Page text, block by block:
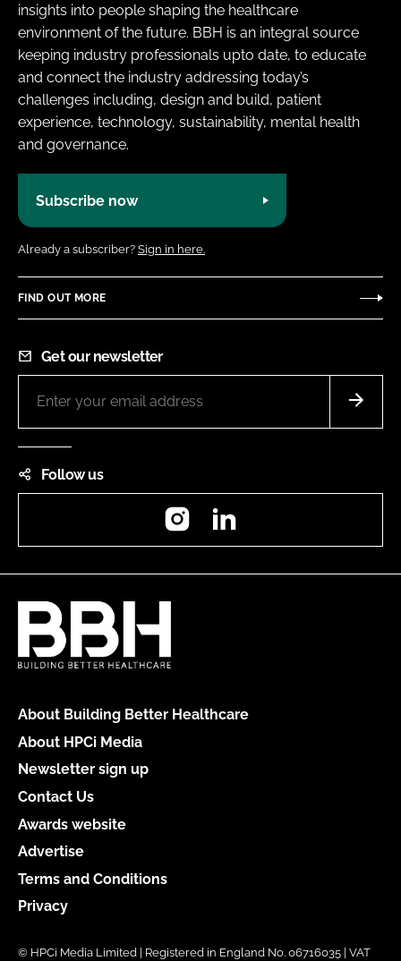
insights into people shaping the healthcare
environment of the future. BBH is an integral source
keeping industry professionals upto date, to educate
and connect the industry addressing today’s
challenges including, design and build, patient
experience, technology, sustainability, mental health
and governance.
Subscribe now
Already a subscriber? Sign in here.
FIND OUT MORE
Get our newsletter
Follow us
Instagram
About Building Better Healthcare
About HPCi Media
Newsletter sign up
Contact Us
Awards website
Advertise
Terms and Conditions
Privacy
© HPCi Media Limited | Registered in England No. 06716035 | VAT